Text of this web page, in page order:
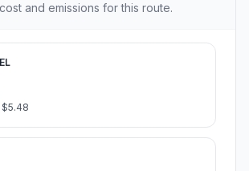
and emissions for this route.
$5.48